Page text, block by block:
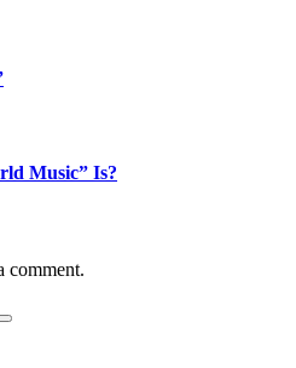
Music” Is?
comment.
Search